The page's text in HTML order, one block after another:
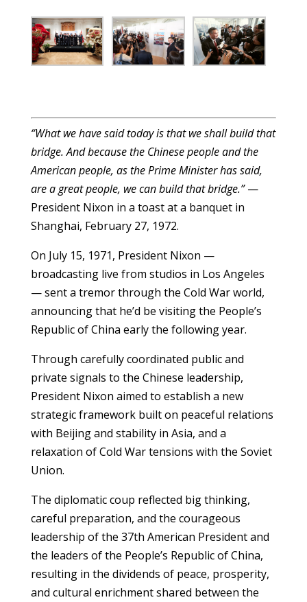
“What we have said today is that we shall build that
bridge. And because the Chinese people and the
American people, as the Prime Minister has said,
are a great people, we can build that bridge.”—
President Nixon in a toast at a banquet in
Shanghai, February 27, 1972.
On July 15, 1971, President Nixon —
broadcasting live from studios in Los Angeles
— sent a tremor through the Cold War world,
announcing that he’d be visiting the People’s
Republic of China early the following year.
Through carefully coordinated public and
private signals to the Chinese leadership,
President Nixon aimed to establish a new
strategic framework built on peaceful relations
with Beijing and stability in Asia, and a
relaxation of Cold War tensions with the Soviet
Union.
The diplomatic coup reflected big thinking,
careful preparation, and the courageous
leadership of the 37th American President and
the leaders of the People’s Republic of China,
resulting in the dividends of peace, prosperity,
and cultural enrichment shared between the